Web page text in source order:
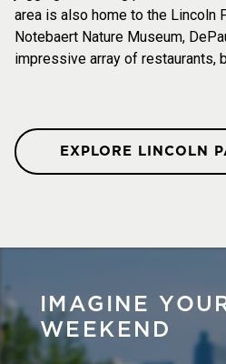
area is also home to the Lincoln
Notebaert Nature Museum,
impressive array of restaurants,
EXPLORE LINCOLN
IMAGINE
WEEKEND